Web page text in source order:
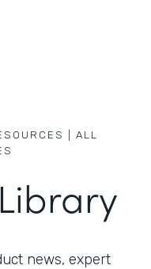
| ALL
news, expert